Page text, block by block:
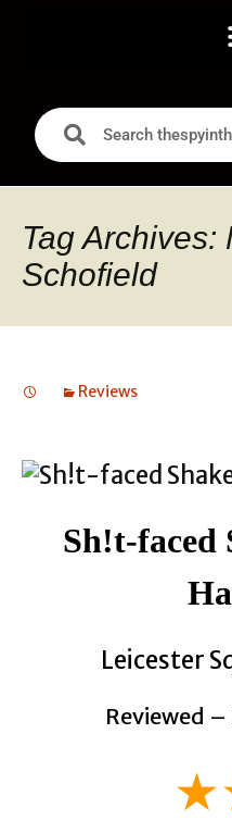
Tag Archives:
Schofield
Reviews
Sh!t-faced
Leicester
Reviewed –